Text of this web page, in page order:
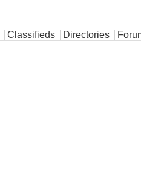
Classifieds Directories